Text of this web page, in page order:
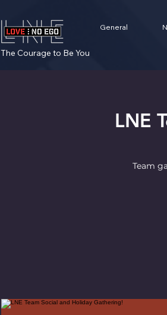
General
The Courage to Be You
LNE
Team